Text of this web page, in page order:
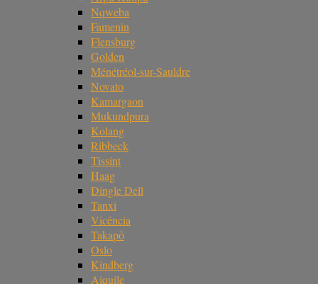
Nqweba
Famenin
Flensburg
Golden
Ménétréol-sur-Sauldre
Novato
Kamargaon
Mukundpura
Kolang
Ribbeck
Tissint
Haag
Dingle Dell
Tanxi
Vicência
Takapō
Oslo
Kindberg
Aiquile